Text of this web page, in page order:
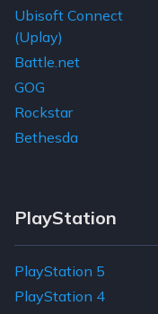
Ubisoft Connect
(Uplay)
Battle.net
GOG
Rockstar
Bethesda
PlayStation
PlayStation 5
PlayStation 4